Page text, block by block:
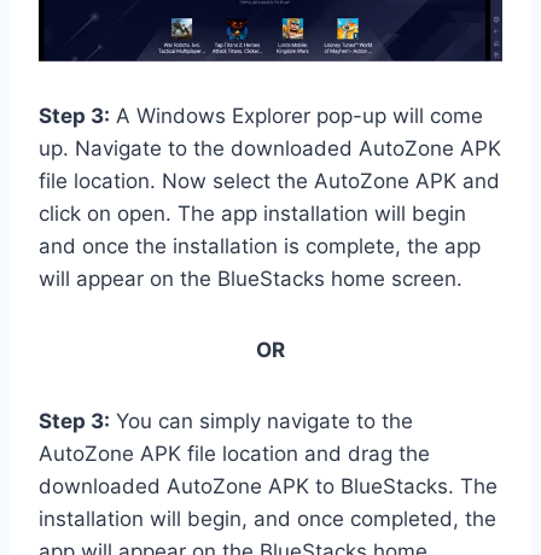
Step 3: A Windows Explorer pop-up will come
up. Navigate to the downloaded AutoZone APK
file location. Now select the AutoZone APK and
click on open. The app installation will begin
and once the installation is complete, the app
will appear on the BlueStacks home screen.
OR
Step 3: You can simply navigate to the
AutoZone APK file location and drag the
downloaded AutoZone APK to BlueStacks. The
installation will begin, and once completed, the